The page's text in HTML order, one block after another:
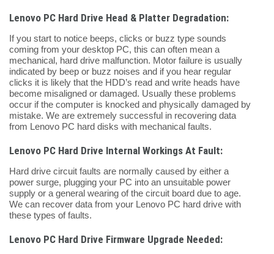
Lenovo PC Hard Drive Head & Platter Degradation:
If you start to notice beeps, clicks or buzz type sounds
coming from your desktop PC, this can often mean a
mechanical, hard drive malfunction. Motor failure is usually
indicated by beep or buzz noises and if you hear regular
clicks it is likely that the HDD’s read and write heads have
become misaligned or damaged. Usually these problems
occur if the computer is knocked and physically damaged by
mistake. We are extremely successful in recovering data
from Lenovo PC hard disks with mechanical faults.
Lenovo PC Hard Drive Internal Workings At Fault:
Hard drive circuit faults are normally caused by either a
power surge, plugging your PC into an unsuitable power
supply or a general wearing of the circuit board due to age.
We can recover data from your Lenovo PC hard drive with
these types of faults.
Lenovo PC Hard Drive Firmware Upgrade Needed: